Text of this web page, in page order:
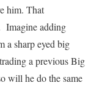
him. That
Imagine adding
a sharp eyed big
a previous Big
will he do the same